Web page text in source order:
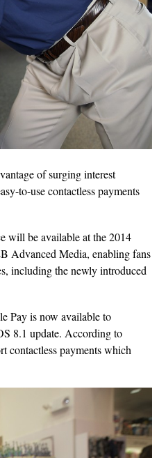
of surging interest
to-use contactless payments
will be available at the 2014
Advanced Media, enabling fans
including the newly introduced
Pay is now available to
8.1 update. According to
contactless payments which